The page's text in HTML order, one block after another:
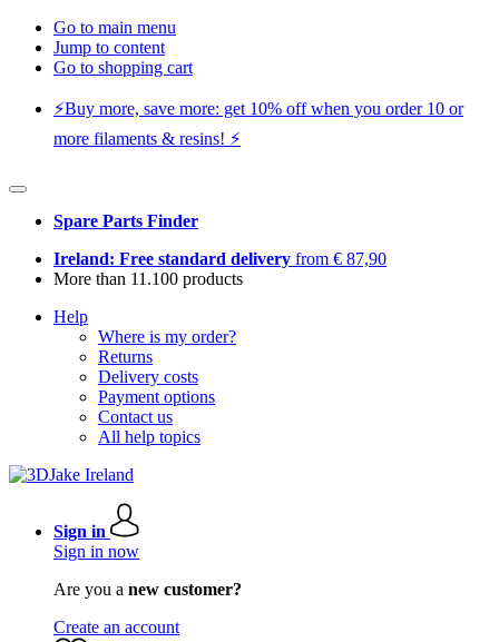
Go to main menu
Jump to content
Go to shopping cart
⚡️Buy more, save more: get 10% off when you order 10 or
more filaments & resins! ⚡️
Spare Parts Finder
Ireland: Free standard delivery from € 87,90
More than 11.100 products
Help
Where is my order?
Returns
Delivery costs
Payment options
Contact us
All help topics
Sign in
Sign in now
Are you a new customer?
Create an account